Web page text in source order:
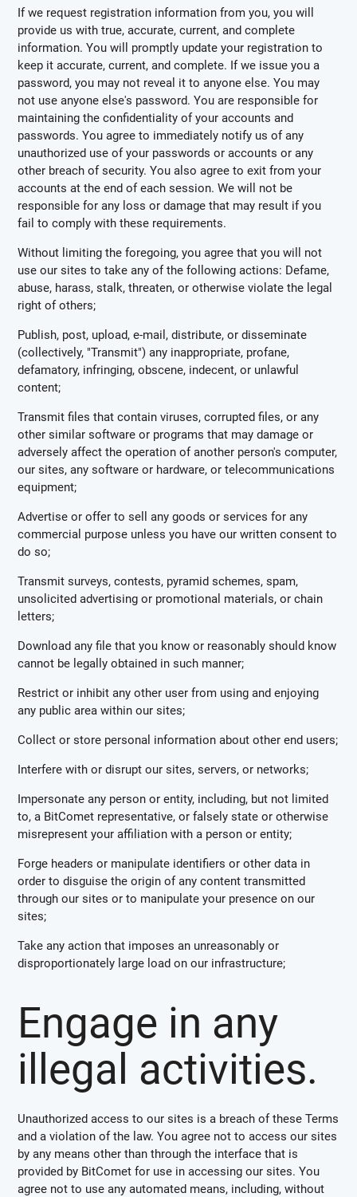
If we request registration information from you, you will
provide us with true, accurate, current, and complete
information. You will promptly update your registration to
keep it accurate, current, and complete. If we issue you a
password, you may not reveal it to anyone else. You may
not use anyone else's password. You are responsible for
maintaining the confidentiality of your accounts and
passwords. You agree to immediately notify us of any
unauthorized use of your passwords or accounts or any
other breach of security. You also agree to exit from your
accounts at the end of each session. We will not be
responsible for any loss or damage that may result if you
fail to comply with these requirements.
Without limiting the foregoing, you agree that you will not
use our sites to take any of the following actions: Defame,
abuse, harass, stalk, threaten, or otherwise violate the legal
right of others;
Publish, post, upload, e-mail, distribute, or disseminate
(collectively, "Transmit") any inappropriate, profane,
defamatory, infringing, obscene, indecent, or unlawful
content;
Transmit files that contain viruses, corrupted files, or any
other similar software or programs that may damage or
adversely affect the operation of another person's computer,
our sites, any software or hardware, or telecommunications
equipment;
Advertise or offer to sell any goods or services for any
commercial purpose unless you have our written consent to
do so;
Transmit surveys, contests, pyramid schemes, spam,
unsolicited advertising or promotional materials, or chain
letters;
Download any file that you know or reasonably should know
cannot be legally obtained in such manner;
Restrict or inhibit any other user from using and enjoying
any public area within our sites;
Collect or store personal information about other end users;
Interfere with or disrupt our sites, servers, or networks;
Impersonate any person or entity, including, but not limited
to, a BitComet representative, or falsely state or otherwise
misrepresent your affiliation with a person or entity;
Forge headers or manipulate identifiers or other data in
order to disguise the origin of any content transmitted
through our sites or to manipulate your presence on our
sites;
Take any action that imposes an unreasonably or
disproportionately large load on our infrastructure;
Engage in any
illegal activities.
Unauthorized access to our sites is a breach of these Terms
and a violation of the law. You agree not to access our sites
by any means other than through the interface that is
provided by BitComet for use in accessing our sites. You
agree not to use any automated means, including, without